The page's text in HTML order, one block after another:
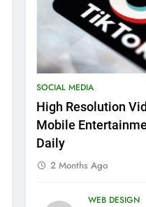
SOCIAL MEDIA
High Resolution
Mobile
Daily
2 Months Ago
WEB DESIGN